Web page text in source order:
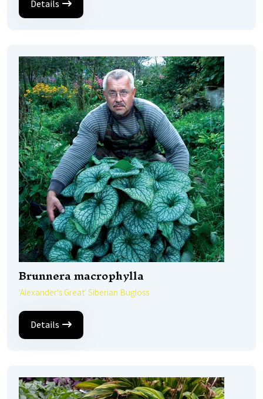
Details
Brunnera macrophylla
'Alexander's Great' Siberian Bugloss
Details